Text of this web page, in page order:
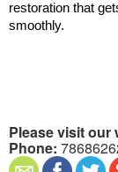
restoration that
smoothly.
Please visit our
Phone: